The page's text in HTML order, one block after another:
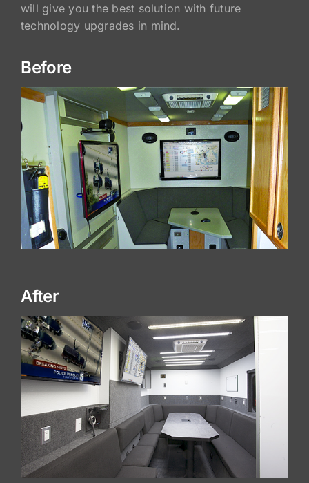
will give you the best solution with future
technology upgrades in mind.
Before
After